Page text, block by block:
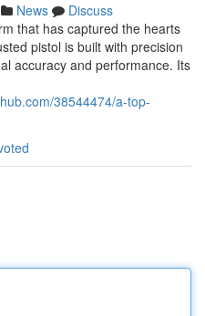
News
Discuss
that has captured the hearts
pistol is built with precision
accuracy and performance. Its
38544474/a-top-